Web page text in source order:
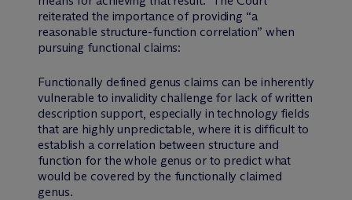
reiterated the importance of providing “a
reasonable structure-function correlation” when
pursuing functional claims:
Functionally defined genus claims can be inherently
vulnerable to invalidity challenge for lack of written
description support, especially in technology fields
that are highly unpredictable, where it is difficult to
establish a correlation between structure and
function for the whole genus or to predict what
would be covered by the functionally claimed
genus.